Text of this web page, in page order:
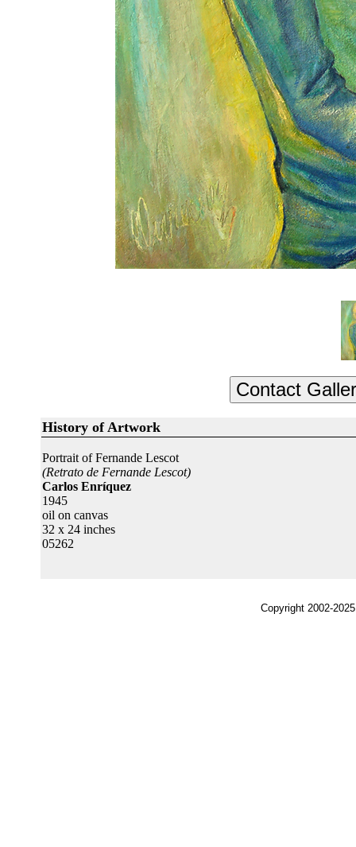
History of Artwork
Portrait of Fernande Lescot
(Retrato de Fernande Lescot)
Carlos Enríquez
1945
oil on canvas
32 x 24 inches
05262
Copyright 2002-